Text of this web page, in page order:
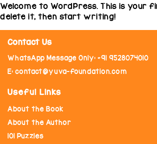
Welcome to WordPress. This is your
delete it, then start writing!
Contact Us
WhatsApp Message Only: +91 9528074010
E: contact@yuva-foundation.com
Useful Links
About the Book
About the Author
101 Puzzles